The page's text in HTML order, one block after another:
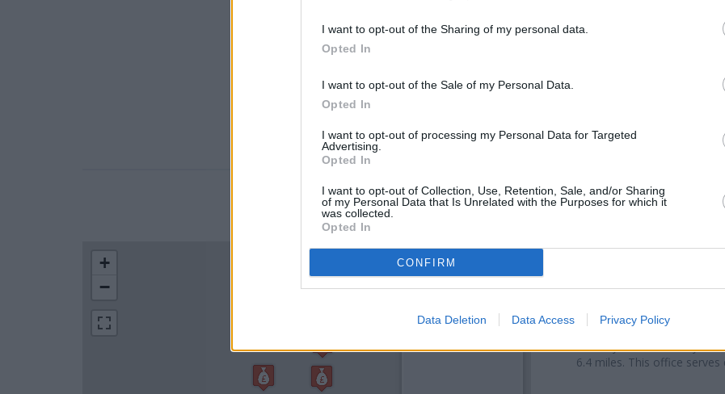
I want to opt-out of the Sharing of my personal data.
Opted In
I want to opt-out of the Sale of my Personal Data.
Opted In
I want to opt-out of processing my Personal Data for Targeted
Advertising.
Opted In
I want to opt-out of Collection, Use, Retention, Sale, and/or Sharing
of my Personal Data that Is Unrelated with the Purposes for which it
was collected.
Opted In
CONFIRM
Data Deletion Data Access Privacy Policy
LOCATION
+
−
Banks representing other
Other branches of the
Standishgate
at Po Box 68
Street only 5.8 miles away, or
6.4 miles. This office